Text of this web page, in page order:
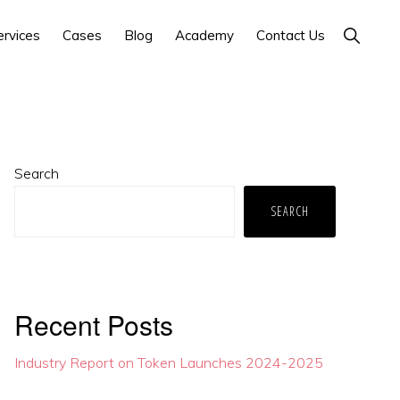
Cases Blog Academy Contact Us Show
Search
Primary
Search
SEARCH
Recent Posts
Industry Report on Token Launches 2024-2025